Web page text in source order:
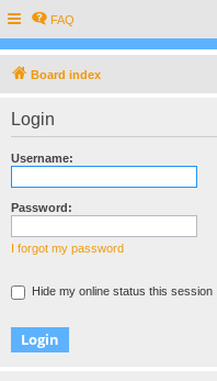
FAQ
Board index
Login
Username:
Password:
I forgot my password
Hide my online status this session